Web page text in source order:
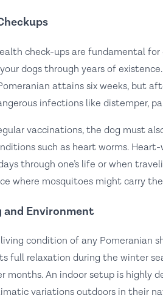
check-ups are fundamental
dogs through years of
attains six weeks, but
infections like distemper,
vaccinations, the dog must
such as heart worms.
through one’s life or when
where mosquitoes might carry
and Environment
condition of any Pomeranian
full relaxation during the winter
months. An indoor setup is highly
variations outdoors in their